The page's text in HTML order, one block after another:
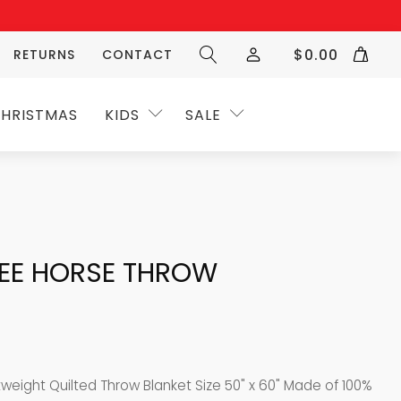
RETURNS CONTACT $0.00
KIDS SALE
HORSE THROW
Quilted Throw Blanket Size 50" x 60" Made of 100%